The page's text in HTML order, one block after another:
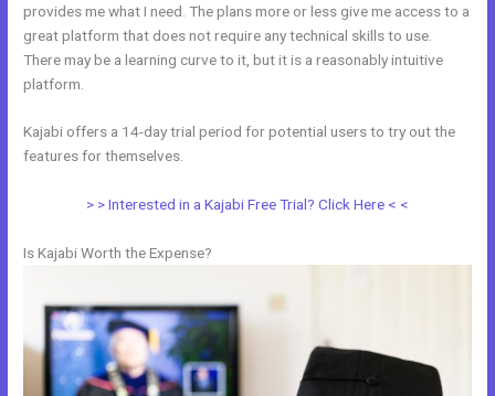
provides me what I need. The plans more or less give me access to a
great platform that does not require any technical skills to use.
There may be a learning curve to it, but it is a reasonably intuitive
platform.
Kajabi offers a 14-day trial period for potential users to try out the
features for themselves.
> > Interested in a Kajabi Free Trial? Click Here < <
Is Kajabi Worth the Expense?